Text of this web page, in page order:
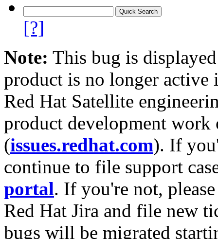
[?]
Note: This bug is
product is no longer
Red Hat Satellite
product development work
(issues.redhat.com). If
continue to file support
portal. If you're not,
Red Hat Jira and file new
bugs will be migrated